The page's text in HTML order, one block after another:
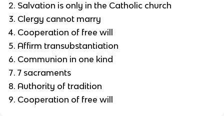
Salvation is only in the Catholic church
Clergy cannot marry
Cooperation of free will
Affirm transubstantiation
Communion in one kind
7 sacraments
Authority of tradition
Cooperation of free will